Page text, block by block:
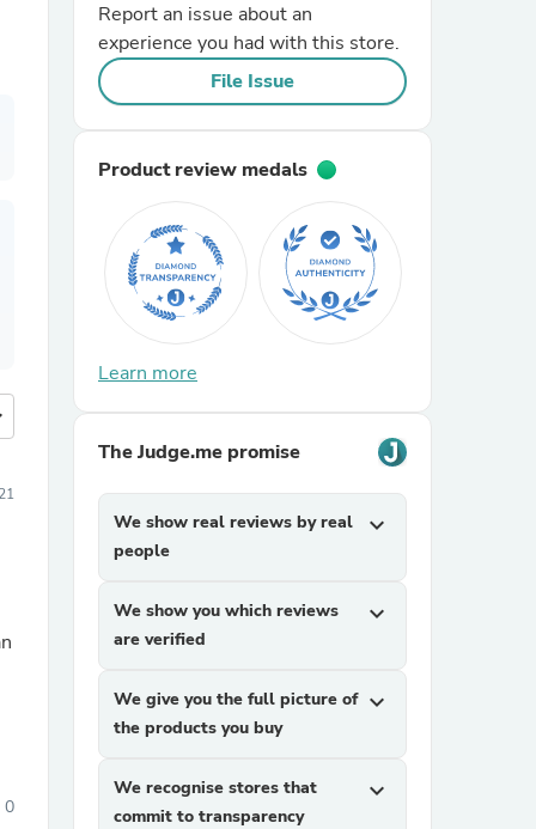
0
Report an issue about an
experience you had with this store.
File Issue
Product review medals
Learn more
The Judge.me promise
We show real reviews by real
people
expand_more
We show you which reviews
are verified
expand_more
We give you the full picture of
the products you buy
expand_more
We recognise stores that
commit to transparency
expand_more